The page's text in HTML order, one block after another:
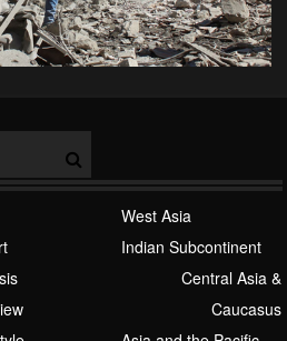
West Asia
Indian Subcontinent
Central Asia &
Caucasus